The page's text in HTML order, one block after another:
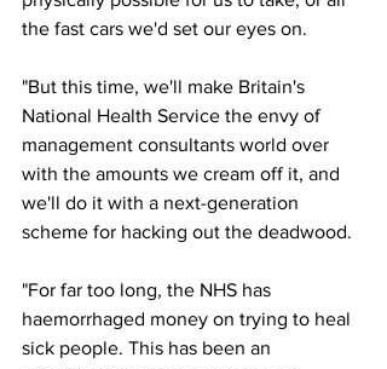
the fast cars we'd set our eyes on.
"But this time, we'll make Britain's
National Health Service the envy of
management consultants world over
with the amounts we cream off it, and
we'll do it with a next-generation
scheme for hacking out the deadwood.
"For far too long, the NHS has
haemorrhaged money on trying to heal
sick people. This has been an